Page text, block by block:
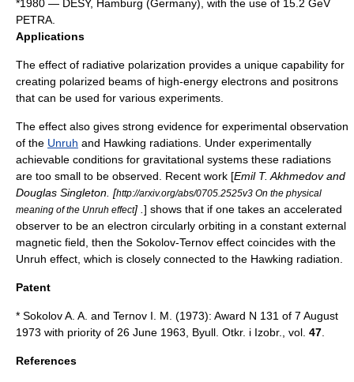
*1980 — DESY, Hamburg (Germany), with the use of 15.2 GeV
PETRA
Applications
The effect of radiative polarization provides a unique capability for
creating polarized beams of high-energy electrons and positrons
that can be used for various experiments.
The effect also gives strong evidence for experimental observation
of the Unruh and Hawking radiations. Under experimentally
achievable conditions for gravitational systems these radiations
are too small to be observed. Recent work [Emil T. Akhmedov and
Douglas Singleton. [http://arxiv.org/abs/0705.2525v3 On the physical
meaning of the Unruh effect] . ] shows that if one takes an accelerated
observer to be an electron circularly orbiting in a constant external
magnetic field, then the Sokolov-Ternov effect coincides with the
Unruh effect , which is closely connected to the Hawking radiation
Patent
* Sokolov A. A. and Ternov I. M. (1973): Award N 131 of 7 August
1973 with priority of 26 June 1963, Byull. Otkr. i Izobr., vol. 47
References